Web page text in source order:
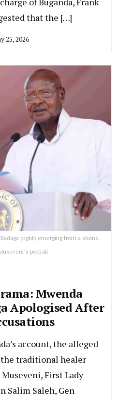
that the […]
25, 2026
(right) emerging from a shrine.
portrait.
Mwenda
Apologised After
account, the alleged
the traditional healer
First Lady
Salim Saleh, Gen